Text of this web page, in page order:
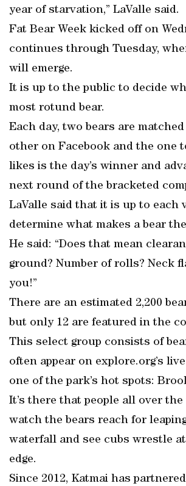
year of starvation,” LaValle said.
Fat Bear Week kicked off on
continues through Tuesday,
will emerge.
It is up to the public to decide
most rotund bear.
Each day, two bears are
other on Facebook and the one
likes is the day’s winner and
next round of the bracketed
LaValle said that it is up to each
determine what makes a bear
He said: “Does that mean
ground? Number of rolls? Neck
you!”
There are an estimated 2,200
but only 12 are featured in the
This select group consists of
often appear on explore.org’s
one of the park’s hot spots:
It’s there that people all over
watch the bears reach for
waterfall and see cubs wrestle at
edge.
Since 2012, Katmai has